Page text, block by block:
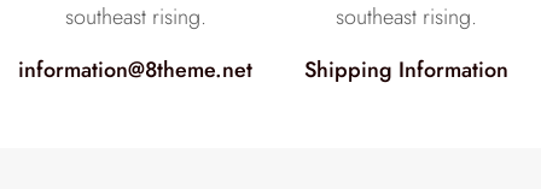
southeast rising.
information@8theme.net
southeast rising.
Shipping Information